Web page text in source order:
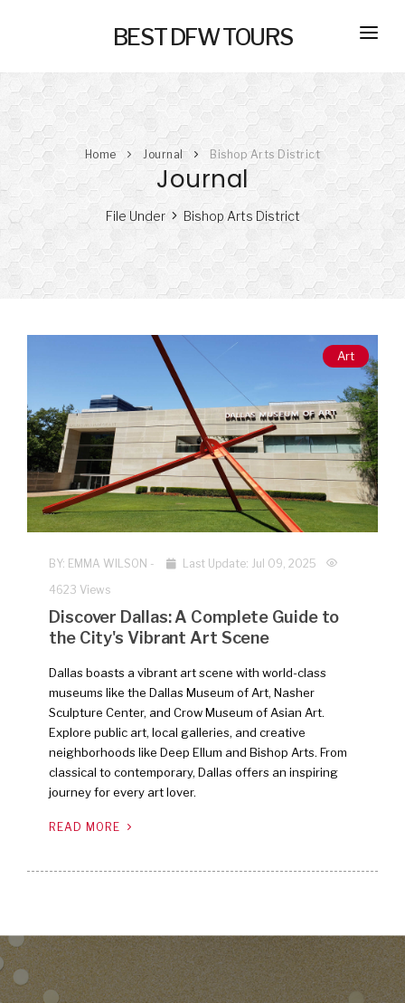
BEST DFW TOURS
HOME
PRIVATE TOURS
NEW
SELF GUIDED TOURS
SERVICES
TRANSPORTATION
CONCIERGE
Home Journal Bishop Arts District
Journal
File Under Bishop Arts District
Art
BY: EMMA WILSON -
Last Update: Jul 09, 2025
4623 Views
Discover Dallas: A Complete Guide to
the City's Vibrant Art Scene
Dallas boasts a vibrant art scene with world-class
museums like the Dallas Museum of Art, Nasher
Sculpture Center, and Crow Museum of Asian Art.
Explore public art, local galleries, and creative
neighborhoods like Deep Ellum and Bishop Arts. From
classical to contemporary, Dallas offers an inspiring
journey for every art lover.
READ MORE